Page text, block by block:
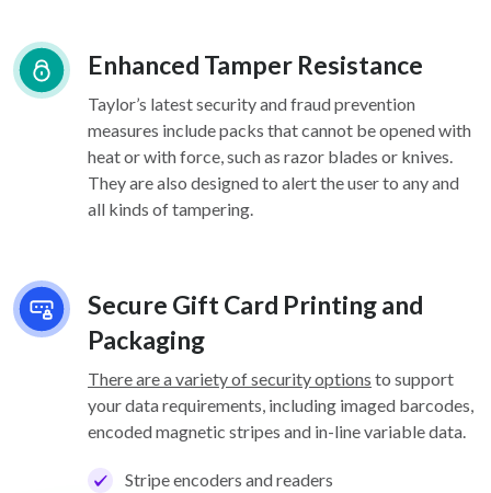
Enhanced Tamper Resistance
Taylor’s latest security and fraud prevention
measures include packs that cannot be opened with
heat or with force, such as razor blades or knives.
They are also designed to alert the user to any and
all kinds of tampering.
Secure Gift Card Printing and
Packaging
There are a variety of security options to support
your data requirements, including imaged barcodes,
encoded magnetic stripes and in-line variable data.
Stripe encoders and readers